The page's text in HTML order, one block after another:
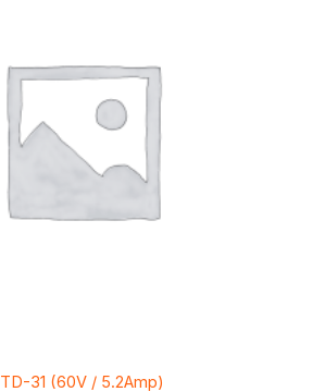
TD-31 (60V / 5.2Amp)